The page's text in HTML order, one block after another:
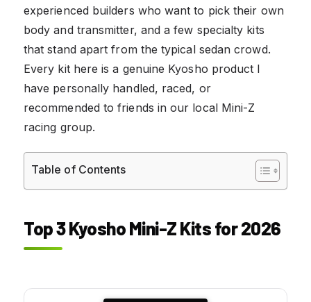
experienced builders who want to pick their own
body and transmitter, and a few specialty kits
that stand apart from the typical sedan crowd.
Every kit here is a genuine Kyosho product I
have personally handled, raced, or
recommended to friends in our local Mini-Z
racing group.
Table of Contents
Top 3 Kyosho Mini-Z Kits for 2026